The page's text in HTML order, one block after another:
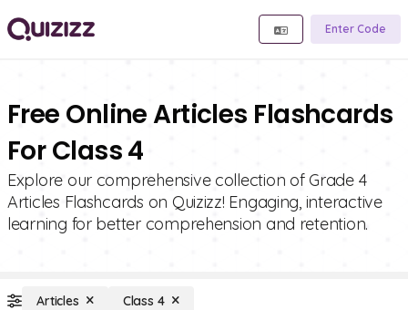
Enter Code
Free Online Articles Flashcards
For Class 4
Explore our comprehensive collection of Grade 4
Articles Flashcards on Quizizz! Engaging, interactive
learning for better comprehension and retention.
Articles Class 4